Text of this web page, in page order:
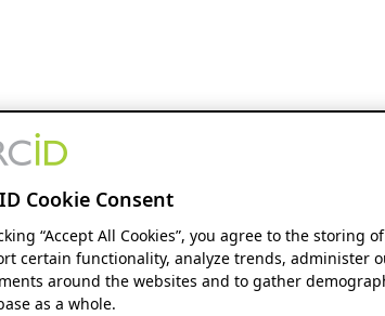
Cookie Consent
“Accept All Cookies”, you agree to the storing
certain functionality, analyze trends, administer
around the websites and to gather
as a whole.